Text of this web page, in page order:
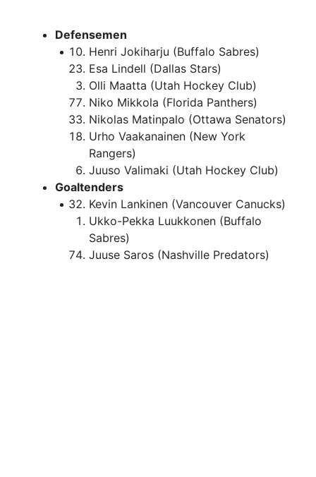
Defensemen
Henri Jokiharju (Buffalo Sabres)
Esa Lindell (Dallas Stars)
Olli Maatta (Utah Hockey Club)
Niko Mikkola (Florida Panthers)
Nikolas Matinpalo (Ottawa Senators)
Urho Vaakanainen (New York
Rangers)
Juuso Valimaki (Utah Hockey Club)
Goaltenders
Kevin Lankinen (Vancouver Canucks)
Ukko-Pekka Luukkonen (Buffalo
Sabres)
Juuse Saros (Nashville Predators)